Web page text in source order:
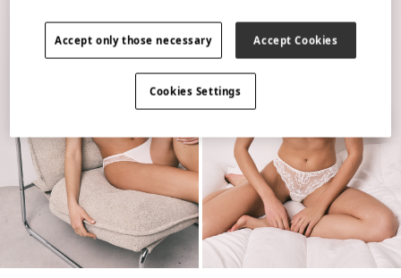
Accept only those necessary Accept Cookies
Cookies Settings